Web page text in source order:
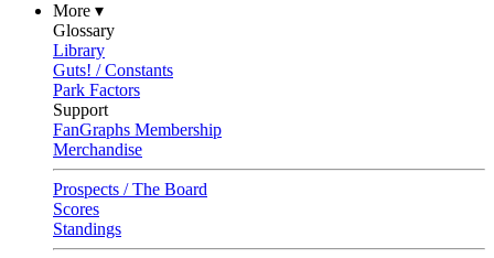
More ▾
Glossary
Library
Guts! / Constants
Park Factors
Support
FanGraphs Membership
Merchandise
Prospects / The Board
Scores
Standings